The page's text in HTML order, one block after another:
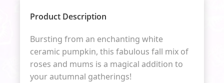
Product Description
Bursting from an enchanting white
ceramic pumpkin, this fabulous fall mix of
roses and mums is a magical addition to
your autumnal gatherings!